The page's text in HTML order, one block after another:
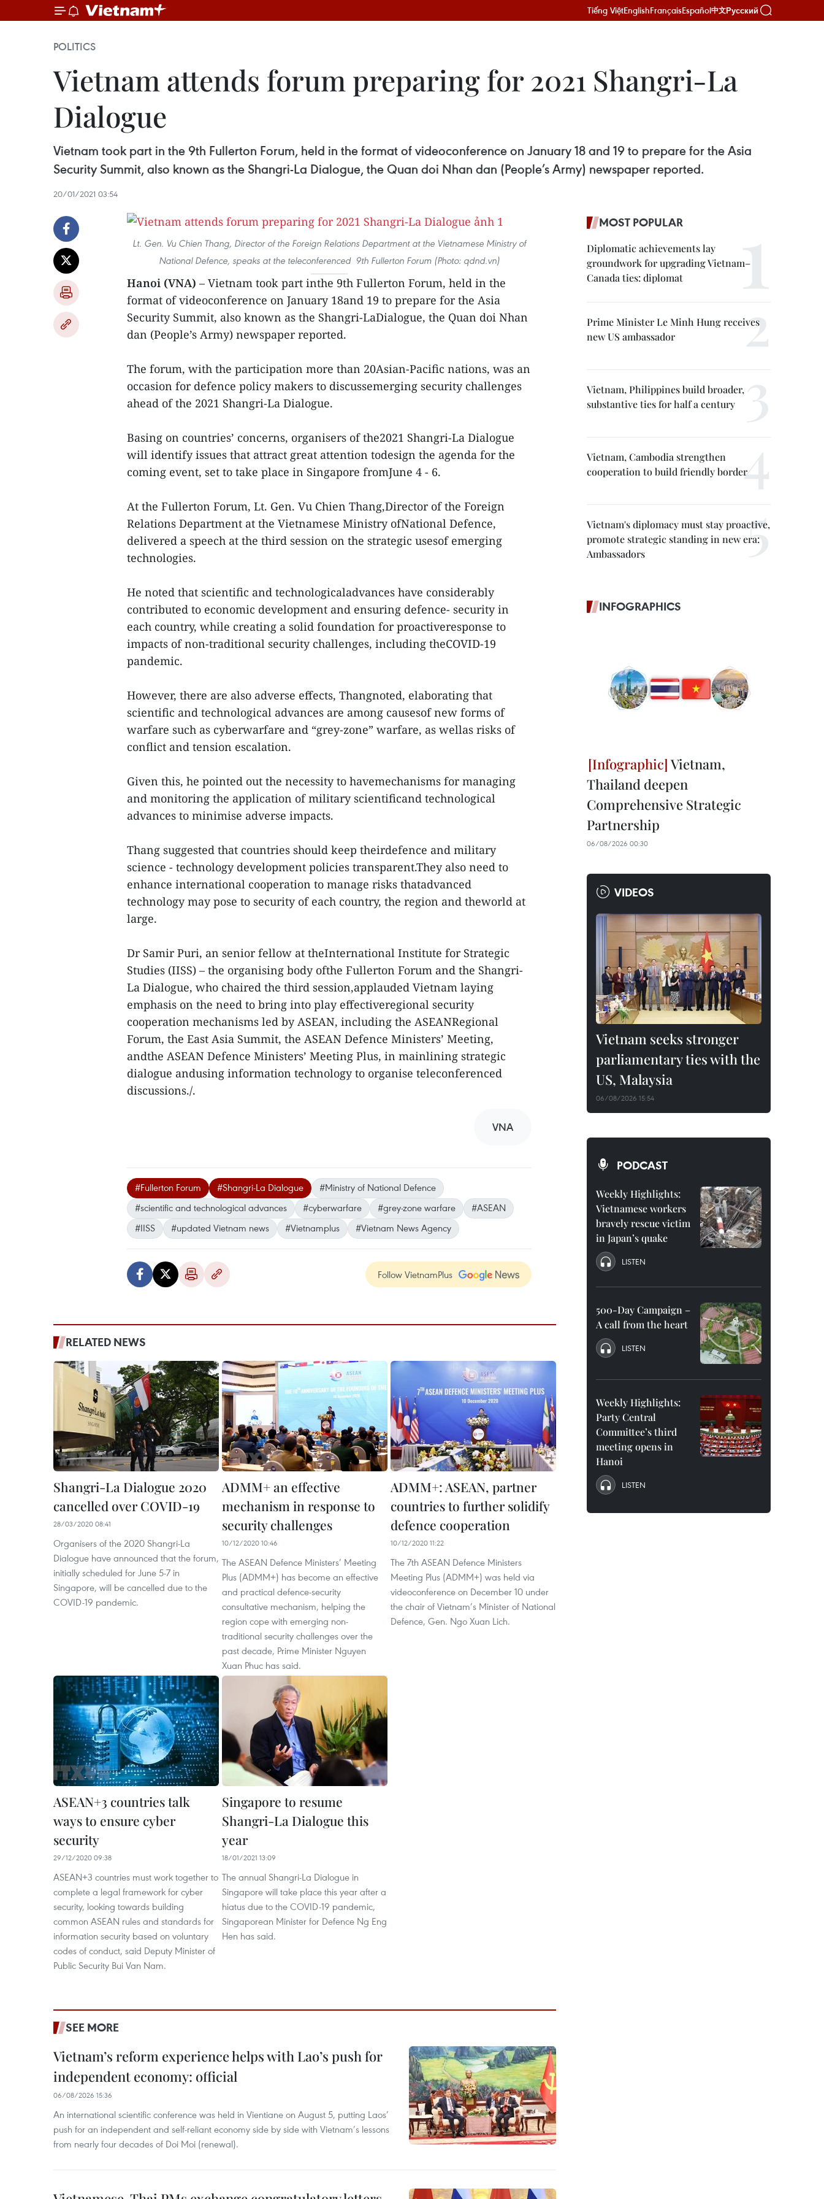
Tiếng ViệtEnglishFrançaisEspañol中文Русский
POLITICS
Vietnam attends forum preparing for 2021 Shangri-La
Dialogue
Vietnam took part in the 9th Fullerton Forum, held in the format of videoconference on January 18 and 19 to prepare for the Asia
Security Summit, also known as the Shangri-La Dialogue, the Quan doi Nhan dan (People’s Army) newspaper reported.
20/01/2021 03:54
Lt. Gen. Vu Chien Thang, Director of the Foreign Relations Department at the Vietnamese Ministry of
National Defence, speaks at the teleconferenced 9th Fullerton Forum (Photo: qdnd.vn)
Hanoi (VNA) – Vietnam took part inthe 9th Fullerton Forum, held in the
format of videoconference on January 18and 19 to prepare for the Asia
Security Summit, also known as the Shangri-LaDialogue, the Quan doi Nhan
dan (People’s Army) newspaper reported.
The forum, with the participation more than 20Asian-Pacific nations, was an
occasion for defence policy makers to discussemerging security challenges
ahead of the 2021 Shangri-La Dialogue.
Basing on countries’ concerns, organisers of the2021 Shangri-La Dialogue
will identify issues that attract great attention todesign the agenda for the
coming event, set to take place in Singapore fromJune 4 - 6.
At the Fullerton Forum, Lt. Gen. Vu Chien Thang,Director of the Foreign
Relations Department at the Vietnamese Ministry ofNational Defence,
delivered a speech at the third session on the strategic usesof emerging
technologies.
He noted that scientific and technologicaladvances have considerably
contributed to economic development and ensuring defence- security in
each country, while creating a solid foundation for proactiveresponse to
impacts of non-traditional security challenges, including theCOVID-19
pandemic.
However, there are also adverse effects, Thangnoted, elaborating that
scientific and technological advances are among causesof new forms of
warfare such as cyberwarfare and “grey-zone” warfare, as wellas risks of
conflict and tension escalation.
Given this, he pointed out the necessity to havemechanisms for managing
and monitoring the application of military scientificand technological
advances to minimise adverse impacts.
Thang suggested that countries should keep theirdefence and military
science - technology development policies transparent.They also need to
enhance international cooperation to manage risks thatadvanced
technology may pose to security of each country, the region and theworld at
large.
Dr Samir Puri, an senior fellow at theInternational Institute for Strategic
Studies (IISS) – the organising body ofthe Fullerton Forum and the Shangri-
La Dialogue, who chaired the third session,applauded Vietnam laying
emphasis on the need to bring into play effectiveregional security
cooperation mechanisms led by ASEAN, including the ASEANRegional
Forum, the East Asia Summit, the ASEAN Defence Ministers’ Meeting,
andthe ASEAN Defence Ministers’ Meeting Plus, in mainlining strategic
dialogue andusing information technology to organise teleconferenced
discussions./.
VNA
#Fullerton Forum #Shangri-La Dialogue
#Ministry of National Defence
#scientific and technological advances
#cyberwarfare #grey-zone warfare
#ASEAN
#IISS
#updated Vietnam news #Vietnamplus #Vietnam News Agency
Follow VietnamPlus
RELATED NEWS
Shangri-La Dialogue 2020
cancelled over COVID-19
28/03/2020 08:41
Organisers of the 2020 Shangri-La
Dialogue have announced that the forum,
initially scheduled for June 5-7 in
Singapore, will be cancelled due to the
COVID-19 pandemic. ​
ADMM+ an effective
mechanism in response to
security challenges
10/12/2020 10:46
The ASEAN Defence Ministers’ Meeting
Plus (ADMM+) has become an effective
and practical defence-security
consultative mechanism, helping the
region cope with emerging non-
traditional security challenges over the
past decade, Prime Minister Nguyen
Xuan Phuc has said.
ADMM+: ASEAN, partner
countries to further solidify
defence cooperation
10/12/2020 11:22
The 7th ASEAN Defence Ministers
Meeting Plus (ADMM+) was held via
videoconference on December 10 under
the chair of Vietnam’s Minister of National
Defence, Gen. Ngo Xuan Lich.
ASEAN+3 countries talk
ways to ensure cyber
security
29/12/2020 09:38
ASEAN+3 countries must work together to
complete a legal framework for cyber
security, looking towards building
common ASEAN rules and standards for
information security based on voluntary
codes of conduct, said Deputy Minister of
Public Security Bui Van Nam.
Singapore to resume
Shangri-La Dialogue this
year
18/01/2021 13:09
The annual Shangri-La Dialogue in
Singapore will take place this year after a
hiatus due to the COVID-19 pandemic,
Singaporean Minister for Defence Ng Eng
Hen has said.
SEE MORE
Vietnam’s reform experience helps with Lao’s push for
independent economy: official
06/08/2026 15:36
An international scientific conference was held in Vientiane on August 5, putting Laos’
push for an independent and self-reliant economy side by side with Vietnam’s lessons
from nearly four decades of Doi Moi (renewal).
MOST POPULAR
Diplomatic achievements lay
groundwork for upgrading Vietnam–
Canada ties: diplomat
Prime Minister Le Minh Hung receives
new US ambassador
Vietnam, Philippines build broader,
substantive ties for half a century
Vietnam, Cambodia strengthen
cooperation to build friendly border
Vietnam's diplomacy must stay proactive,
promote strategic standing in new era:
Ambassadors
INFOGRAPHICS
Vietnam,
Thailand deepen
Comprehensive Strategic
Partnership
06/08/2026 00:30
VIDEOS
Vietnam seeks stronger
parliamentary ties with the
US, Malaysia
06/08/2026 15:54
PODCAST
Weekly Highlights:
Vietnamese workers
bravely rescue victim
in Japan’s quake
LISTEN
500-Day Campaign –
A call from the heart
LISTEN
Weekly Highlights:
Party Central
Committee’s third
meeting opens in
Hanoi
LISTEN